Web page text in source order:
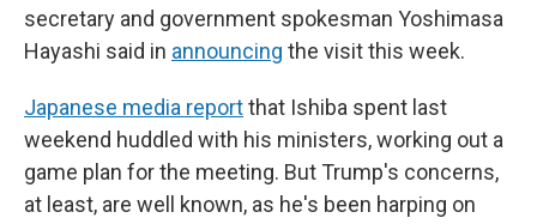
secretary and government spokesman Yoshimasa
Hayashi said in announcing the visit this week.
Japanese media reportthat Ishiba spent last
weekend huddled with his ministers, working out a
game plan for the meeting. But Trump's concerns,
at least, are well known, as he's been harping on